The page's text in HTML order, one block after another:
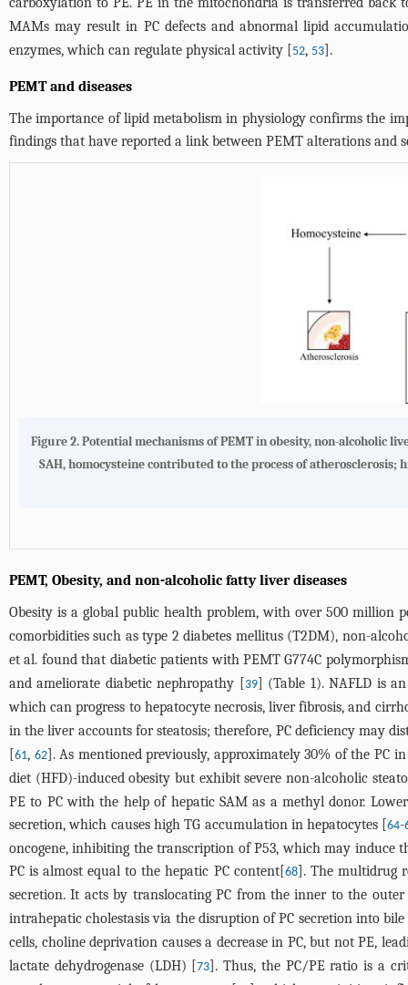
MAMs may result in PC defects and abnormal lipid
enzymes, which can regulate physical activity [52, 53].
PEMT and diseases
The importance of lipid metabolism in physiology confirms the
findings that have reported a link between PEMT alterations and
Figure 2. Potential mechanisms of PEMT in obesity, non-alcoholic
SAH, homocysteine contributed to the process of atherosclerosis;
PEMT, Obesity, and non-alcoholic fatty liver diseases
Obesity is a global public health problem, with over 500 million
comorbidities such as type 2 diabetes mellitus (T2DM), non-
et al. found that diabetic patients with PEMT G774C
and ameliorate diabetic nephropathy [39] (Table 1). NAFLD is
which can progress to hepatocyte necrosis, liver fibrosis, and
in the liver accounts for steatosis; therefore, PC deficiency may
[61, 62]. As mentioned previously, approximately 30% of the PC
diet (HFD)-induced obesity but exhibit severe non-alcoholic
PE to PC with the help of hepatic SAM as a methyl donor.
secretion, which causes high TG accumulation in hepatocytes [64-
oncogene, inhibiting the transcription of P53, which may induce
PC is almost equal to the hepatic PC content[68]. The multidrug
secretion. It acts by translocating PC from the inner to the
intrahepatic cholestasis via the disruption of PC secretion into
cells, choline deprivation causes a decrease in PC, but not PE,
lactate dehydrogenase (LDH) [73]. Thus, the PC/PE ratio is a